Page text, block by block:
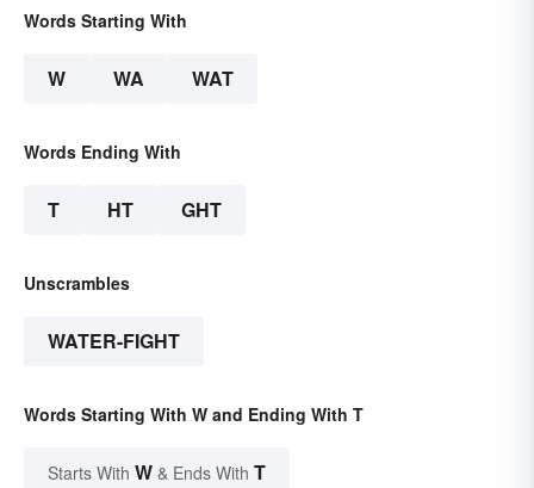
Words Starting With
W WA WAT
Words Ending With
T HT GHT
Unscrambles
WATER-FIGHT
Words Starting With W and Ending With T
Starts With W & Ends With T